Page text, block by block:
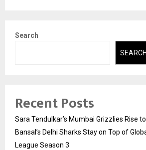
Search
SEARCH
Recent Posts
Sara Tendulkar’s Mumbai Grizzlies Rise
Bansal’s Delhi Sharks Stay on Top of
League Season 3